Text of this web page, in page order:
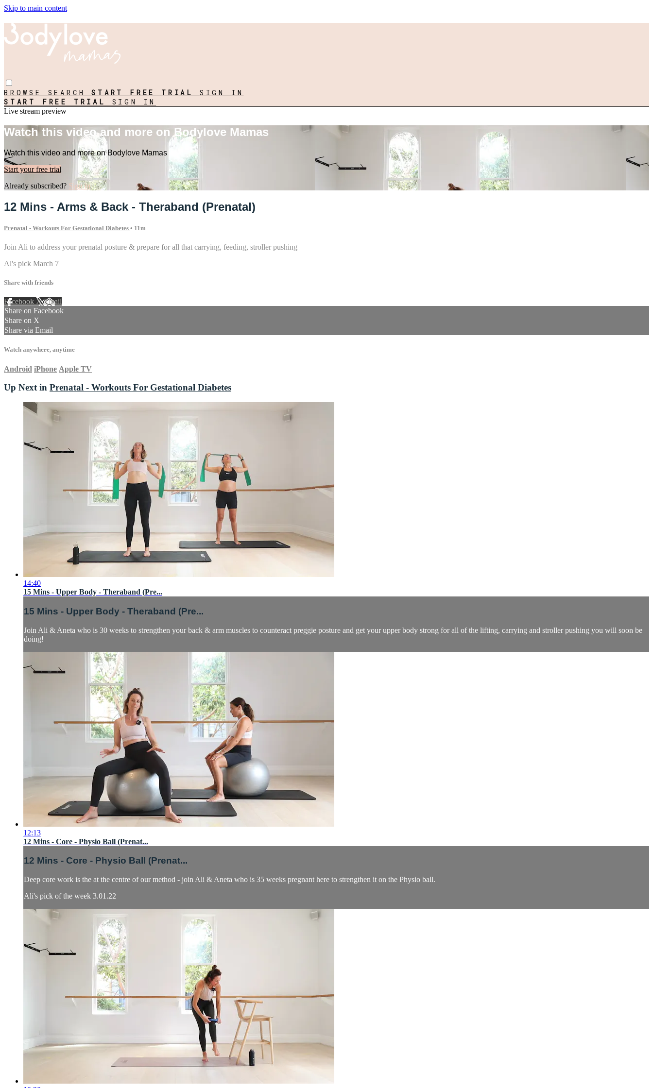
Skip to main content
BROWSE SEARCHSTART FREE TRIAL SIGN IN
START FREE TRIAL SIGN IN
Live stream preview
Watch this video and more on Bodylove Mamas
Watch this video and more on Bodylove Mamas
Start your free trial
Already subscribed? Sign in
12 Mins - Arms & Back - Theraband (Prenatal)
Prenatal - Workouts For Gestational Diabetes • 11m
Join Ali to address your prenatal posture & prepare for all that carrying, feeding, stroller pushing
Al's pick March 7
Share with friends
Facebook XEmail
Share on Facebook
Share on X
Share via Email
Watch anywhere, anytime
Android iPhone Apple TV
Up Next in Prenatal - Workouts For Gestational Diabetes
14:40
15 Mins - Upper Body - Theraband (Pre...
15 Mins - Upper Body - Theraband (Pre...
Join Ali & Aneta who is 30 weeks to strengthen your back & arm muscles to counteract preggie posture and get your upper body strong for all of the lifting, carrying and stroller pushing you will soon be
doing!
12:13
12 Mins - Core - Physio Ball (Prenat...
12 Mins - Core - Physio Ball (Prenat...
Deep core work is the at the centre of our method - join Ali & Aneta who is 35 weeks pregnant here to strengthen it on the Physio ball.
Ali's pick of the week 3.01.22